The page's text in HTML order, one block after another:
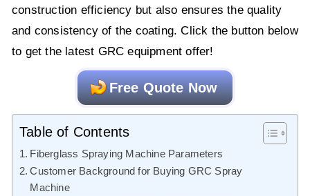
construction efficiency but also ensures the quality
and consistency of the coating. Click the button below
to get the latest GRC equipment offer!
Free Quote Now
Table of Contents
Fiberglass Spraying Machine Parameters
Customer Background for Buying GRC Spray
Machine